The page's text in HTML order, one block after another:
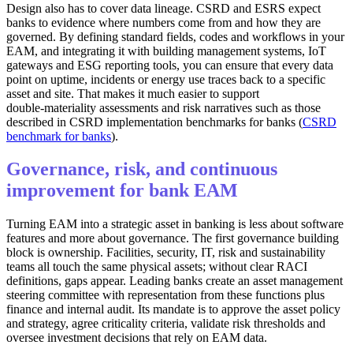
Design also has to cover data lineage. CSRD and ESRS expect
banks to evidence where numbers come from and how they are
governed. By defining standard fields, codes and workflows in your
EAM, and integrating it with building management systems, IoT
gateways and ESG reporting tools, you can ensure that every data
point on uptime, incidents or energy use traces back to a specific
asset and site. That makes it much easier to support
double‑materiality assessments and risk narratives such as those
described in CSRD implementation benchmarks for banks (CSRD
benchmark for banks).
Governance, risk, and continuous
improvement for bank EAM
Turning EAM into a strategic asset in banking is less about software
features and more about governance. The first governance building
block is ownership. Facilities, security, IT, risk and sustainability
teams all touch the same physical assets; without clear RACI
definitions, gaps appear. Leading banks create an asset management
steering committee with representation from these functions plus
finance and internal audit. Its mandate is to approve the asset policy
and strategy, agree criticality criteria, validate risk thresholds and
oversee investment decisions that rely on EAM data.